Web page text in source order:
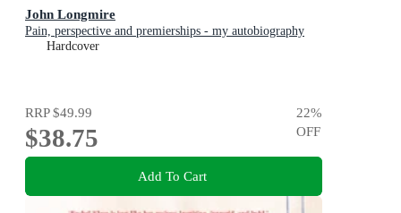
John Longmire
Pain, perspective and premierships - my autobiography
Hardcover
RRP$49.99
$38.75
22%
OFF
Add To Cart